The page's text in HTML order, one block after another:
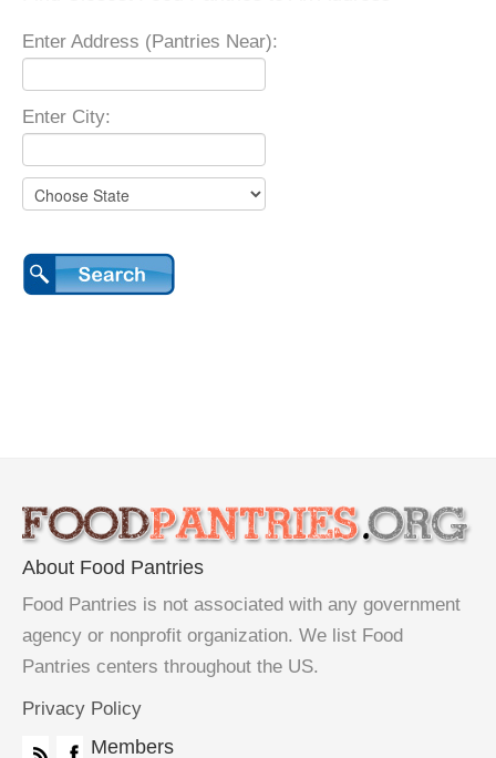
Enter Address (Pantries Near):
Enter City:
About Food Pantries
Food Pantries is not associated with any government
agency or nonprofit organization. We list Food
Pantries centers throughout the US.
Privacy Policy
Members